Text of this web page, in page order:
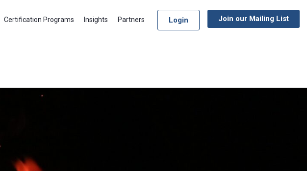
Certification Programs Insights Partners Login Join our Mailing List